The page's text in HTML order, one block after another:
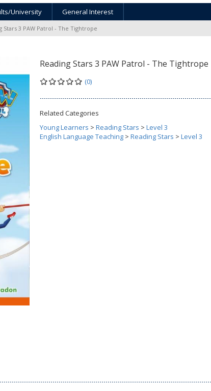
University General Interest
Stars 3 PAW Patrol - The Tightrope
Reading Stars 3 PAW Patrol - The Tightrope
(0)
Related Categories
Young Learners > Reading Stars > Level 3
English Language Teaching > Reading Stars > Level 3